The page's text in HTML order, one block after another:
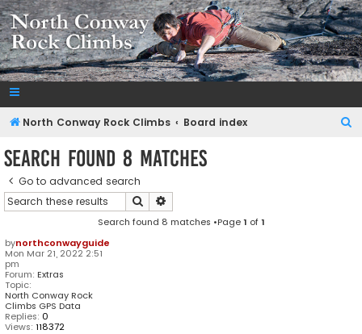
NorthConwayRockClimbs.com
A Rock Climbing Guide to North Conway New Hampshire
North Conway Rock Climbs Board index
Search found 8 matches
Go to advanced search
Search
Search found 8 matches •Page1 of1
bynorthconwayguide
Mon Mar 21, 2022 2:51
pm
Forum: Extras
Topic:
North Conway Rock
Climbs GPS Data
Replies: 0
Views: 118372